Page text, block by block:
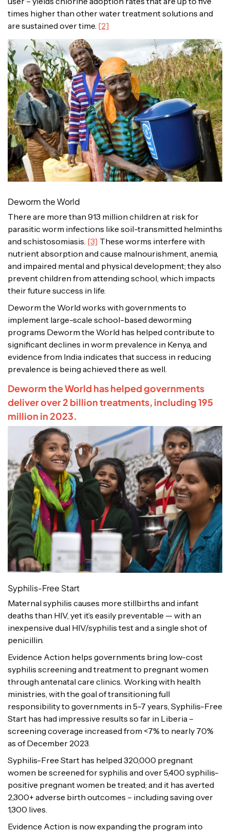
times higher than other water treatment solutions and
are sustained over time. [2]
Deworm the World
There are more than 913 million children at risk for
parasitic worm infections like soil-transmitted helminths
and schistosomiasis. [3] These worms interfere with
nutrient absorption and cause malnourishment, anemia,
and impaired mental and physical development; they also
prevent children from attending school, which impacts
their future success in life.
Deworm the World works with governments to
implement large-scale school-based deworming
programs Deworm the World has helped contribute to
significant declines in worm prevalence in Kenya, and
evidence from India indicates that success in reducing
prevalence is being achieved there as well.
Deworm the World has helped governments
deliver over 2 billion treatments, including 195
million in 2023.
Syphilis-Free Start
Maternal syphilis causes more stillbirths and infant
deaths than HIV, yet it’s easily preventable — with an
inexpensive dual HIV/syphilis test and a single shot of
penicillin.
Evidence Action helps governments bring low-cost
syphilis screening and treatment to pregnant women
through antenatal care clinics. Working with health
ministries, with the goal of transitioning full
responsibility to governments in 5-7 years, Syphilis-Free
Start has had impressive results so far in Liberia –
screening coverage increased from <7% to nearly 70%
as of December 2023.
Syphilis-Free Start has helped 320,000 pregnant
women be screened for syphilis and over 5,400 syphilis-
positive pregnant women be treated; and it has averted
2,300+ adverse birth outcomes – including saving over
1,300 lives.
Evidence Action is now expanding the program into